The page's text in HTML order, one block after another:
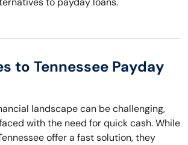
to Tennessee Payday
landscape can be challenging,
with the need for quick cash. While
offer a fast solution, they